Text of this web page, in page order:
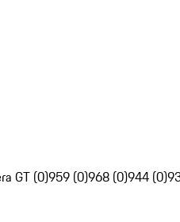
GT (0)959 (0)968 (0)944 (0)